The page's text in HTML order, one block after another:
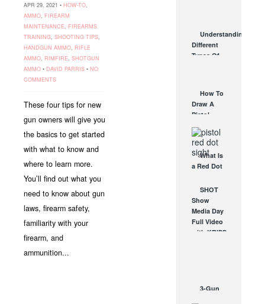
APR 29, 2021 • HOW-TO,
AMMO, FIREARM
MAINTENANCE, FIREARMS
TRAINING, SHOOTING TIPS,
HANDGUN AMMO, RIFLE
AMMO, RIMFIRE, SHOTGUN
AMMO • DAVID PARRIS • NO
COMMENTS
These four tips for new
gun owners will give you
the basics to get started
with what to know and
where to learn more.
You’ll find out what you
need to know about gun
laws, firearm safety,
familiarity with your
firearm, and
ammunition...
An
Affordable
Understanding
Different
Types Of
AUG 24, 2021
How To
Draw A
Pistol
From A
Holster
Step-By-
Step
(Video)
What Is
a Red Dot
Good For?
AUG 16, 2021
SHOT
Show
Media Day
Full Video
with KRISS
JAN 24, 2012
3-Gun